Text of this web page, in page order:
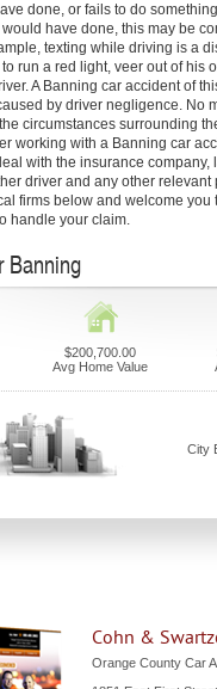
done, or fails to do
have done, this may be
texting while driving is a
run a red light, veer out of his
A Banning car accident of
by driver negligence. No
circumstances surrounding
working with a Banning car
with the insurance company,
driver and any other relevant
firms below and welcome you
handle your claim.
Banning
$200,700.00
Avg Home Value
City
Cohn &
Orange County Car